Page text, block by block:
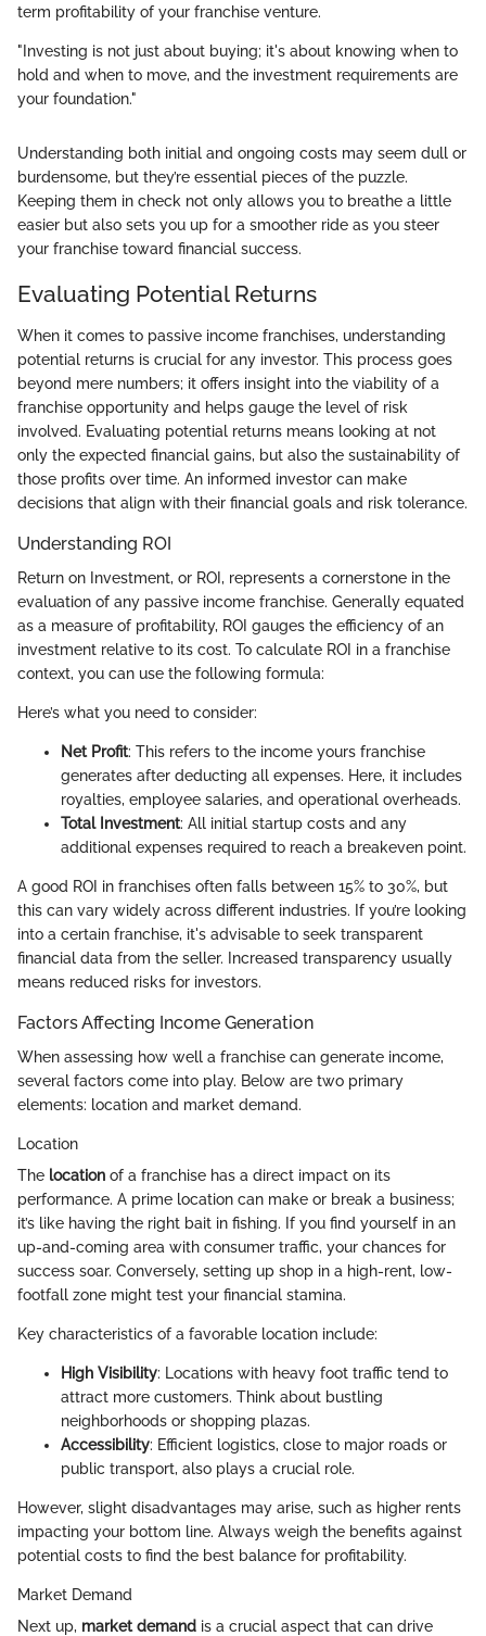
term profitability of your franchise venture.
"Investing is not just about buying; it's about knowing when to
hold and when to move, and the investment requirements are
your foundation."
Understanding both initial and ongoing costs may seem dull or
burdensome, but they’re essential pieces of the puzzle.
Keeping them in check not only allows you to breathe a little
easier but also sets you up for a smoother ride as you steer
your franchise toward financial success.
Evaluating Potential Returns
When it comes to passive income franchises, understanding
potential returns is crucial for any investor. This process goes
beyond mere numbers; it offers insight into the viability of a
franchise opportunity and helps gauge the level of risk
involved. Evaluating potential returns means looking at not
only the expected financial gains, but also the sustainability of
those profits over time. An informed investor can make
decisions that align with their financial goals and risk tolerance.
Understanding ROI
Return on Investment, or ROI, represents a cornerstone in the
evaluation of any passive income franchise. Generally equated
as a measure of profitability, ROI gauges the efficiency of an
investment relative to its cost. To calculate ROI in a franchise
context, you can use the following formula:
Here’s what you need to consider:
Net Profit: This refers to the income yours franchise
generates after deducting all expenses. Here, it includes
royalties, employee salaries, and operational overheads.
Total Investment: All initial startup costs and any
additional expenses required to reach a breakeven point.
A good ROI in franchises often falls between 15% to 30%, but
this can vary widely across different industries. If you’re looking
into a certain franchise, it's advisable to seek transparent
financial data from the seller. Increased transparency usually
means reduced risks for investors.
Factors Affecting Income Generation
When assessing how well a franchise can generate income,
several factors come into play. Below are two primary
elements: location and market demand.
Location
The location of a franchise has a direct impact on its
performance. A prime location can make or break a business;
it’s like having the right bait in fishing. If you find yourself in an
up-and-coming area with consumer traffic, your chances for
success soar. Conversely, setting up shop in a high-rent, low-
footfall zone might test your financial stamina.
Key characteristics of a favorable location include:
High Visibility: Locations with heavy foot traffic tend to
attract more customers. Think about bustling
neighborhoods or shopping plazas.
Accessibility: Efficient logistics, close to major roads or
public transport, also plays a crucial role.
However, slight disadvantages may arise, such as higher rents
impacting your bottom line. Always weigh the benefits against
potential costs to find the best balance for profitability.
Market Demand
Next up, market demand is a crucial aspect that can drive